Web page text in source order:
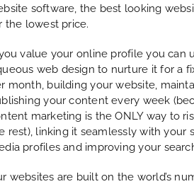
software, the best looking
the lowest price.
value your online profile you can
web design to nurture it for a
month, building your website,
your content every week
marketing is the ONLY way to
rest), linking it seamlessly with your
profiles and improving your
websites are built on the world’s